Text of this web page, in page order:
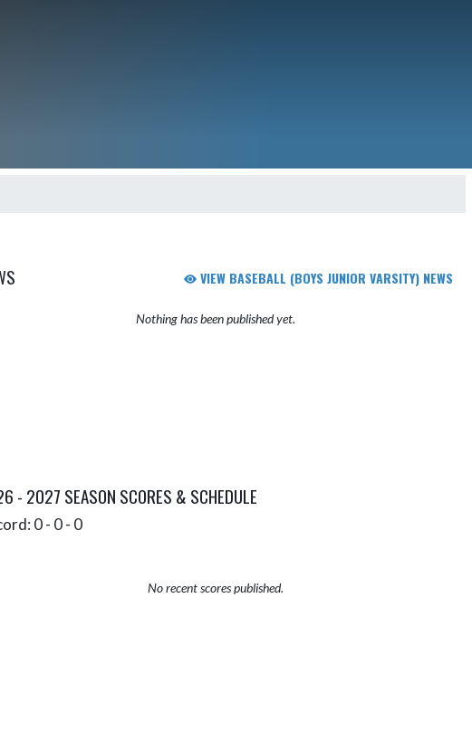
VIEW BASEBALL (BOYS JUNIOR VARSITY) NEWS
Nothing has been published yet.
- 2027 SEASON SCORES & SCHEDULE
0 - 0 - 0
No recent scores published.